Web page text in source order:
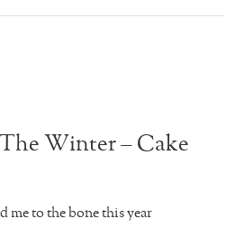
Winter – Cake
me to the bone this year